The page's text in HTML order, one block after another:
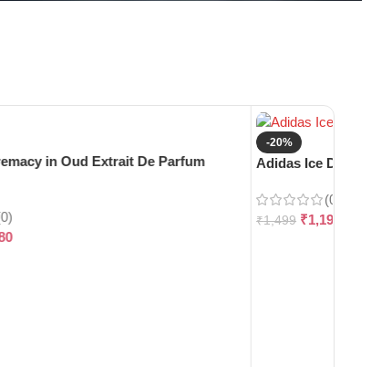
in Oud Extrait De Parfum
-20%
Adidas Ice Dive
(0)
₹1,499 ₹1,199